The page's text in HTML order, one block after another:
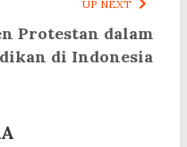
UP NEXT
Protestan dalam
di Indonesia